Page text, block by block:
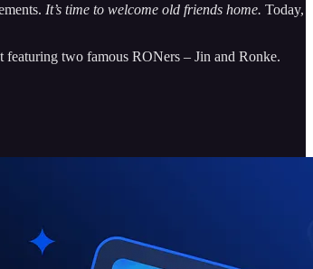
It’s time to welcome old friends home. Today,
two famous RONers – Jin and Ronke.